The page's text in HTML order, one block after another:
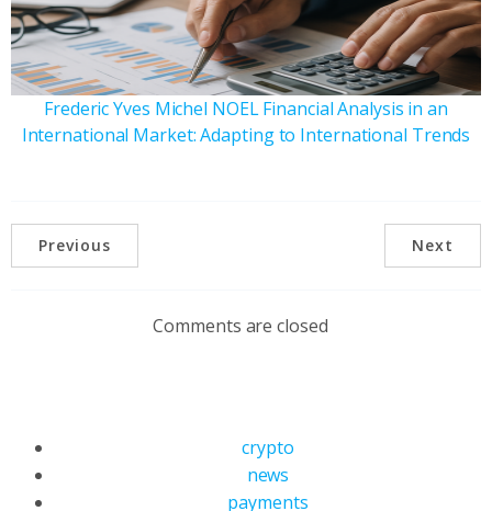
Frederic Yves Michel NOEL Financial Analysis in an
International Market: Adapting to International Trends
Previous Next
Comments are closed
crypto
news
payments